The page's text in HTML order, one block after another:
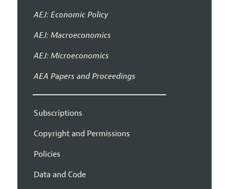
AEJ: Economic Policy
AEJ: Macroeconomics
AEJ: Microeconomics
AEA Papers and Proceedings
Subscriptions
Copyright and Permissions
Policies
Data and Code